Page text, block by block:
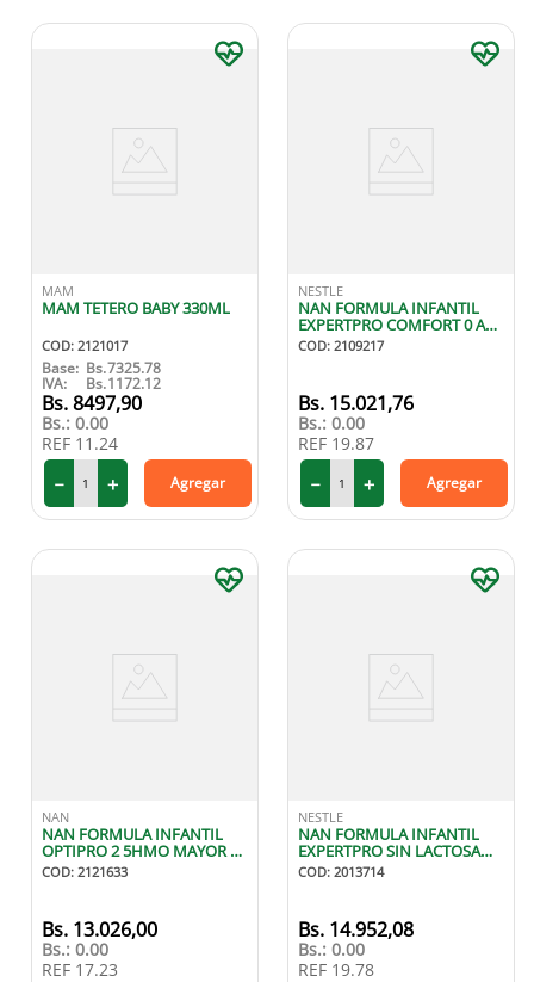
MAM
MAM TETERO BABY 330ML
COD: 2121017
Base: Bs.7325.78
IVA: Bs.1172.12
8497,90
Bs.: 0.00
REF 11.24
＋
－ Agregar
NESTLE
NAN FORMULA INFANTIL
EXPERTPRO COMFORT 0 A
12 MESES 400G
COD: 2109217
15.021,76
Bs.: 0.00
REF 19.87
＋
－ Agregar
NAN
NAN FORMULA INFANTIL
OPTIPRO 2 5HMO MAYOR A
6 MESES 400G
COD: 2121633
13.026,00
Bs.: 0.00
REF 17.23
NESTLE
NAN FORMULA INFANTIL
EXPERTPRO SIN LACTOSA
DESDE NACIMIENTO 400G
COD: 2013714
14.952,08
Bs.: 0.00
REF 19.78